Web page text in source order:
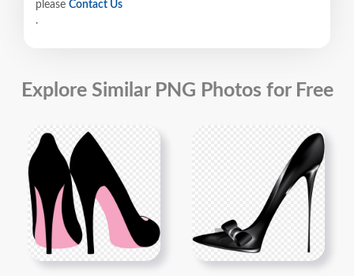
please Contact Us
.
Explore Similar PNG Photos for Free